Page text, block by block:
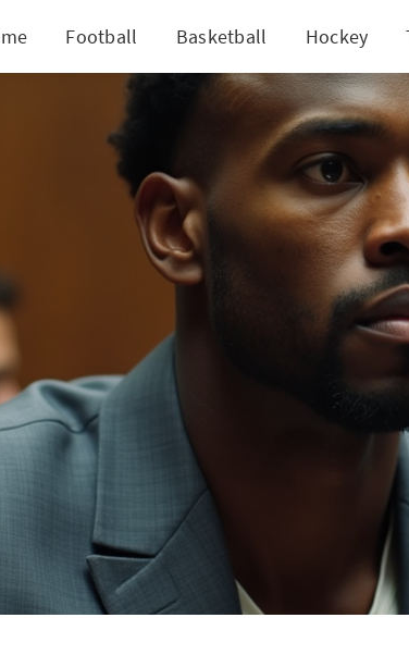
Football Basketball Hockey